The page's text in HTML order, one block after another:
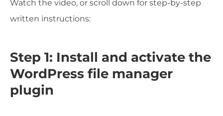
Watch the video, or scroll down for step-by-step
written instructions:
Step 1: Install and activate the
WordPress file manager
plugin